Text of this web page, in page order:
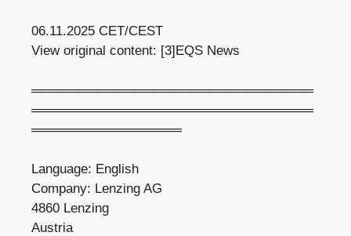
06.11.2025 CET/CEST
View original content: [3]EQS News
══════════════════════════════
══════════════════════════════
════════════════
Language: English
Company: Lenzing AG
4860 Lenzing
Austria